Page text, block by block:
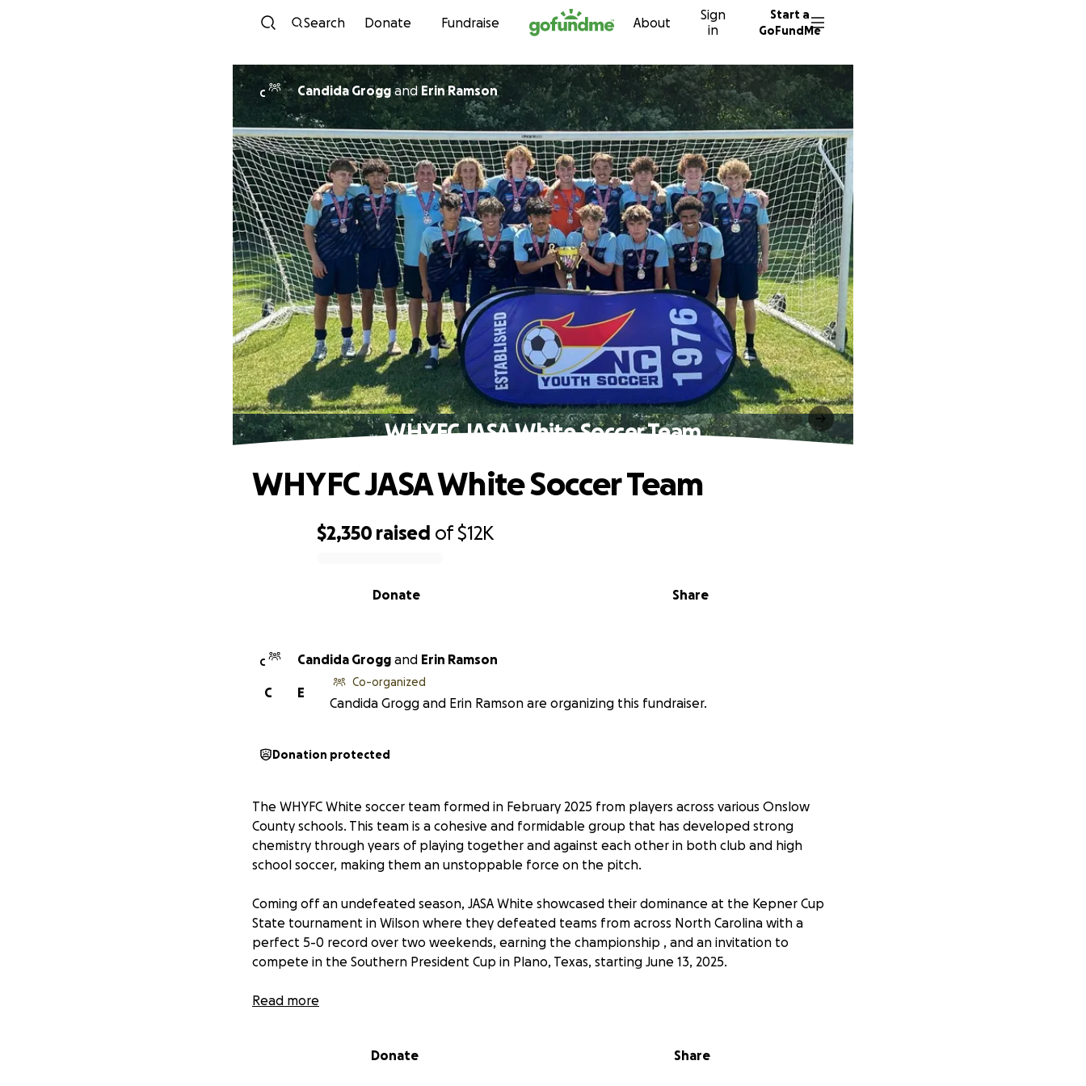
Skip to content
Search Donate Fundraise About
Sign
in
Start a
GoFundMe
C Candida GroggandErin Ramson
WHYFC JASA White Soccer Team
$2,350 raised of$12K
Share
Donate
WHYFC JASA White Soccer Team
C Candida Grogg and Erin Ramson
E
C
Co-organized
Candida Grogg and Erin Ramson are organizing this fundraiser.
Donation protected
The WHYFC White soccer team formed in February 2025 from players across various Onslow
County schools. This team is a cohesive and formidable group that has developed strong
chemistry through years of playing together and against each other in both club and high
school soccer, making them an unstoppable force on the pitch.
Coming off an undefeated season, JASA White showcased their dominance at the Kepner Cup
State tournament in Wilson where they defeated teams from across North Carolina with a
perfect 5-0 record over two weekends, earning the championship , and an invitation to
compete in the Southern President Cup in Plano, Texas, starting June 13, 2025.
We appreciate any and all support for this team as they continue their season making
Read more
Donate Share